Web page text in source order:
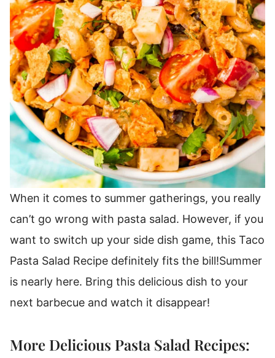
When it comes to summer gatherings, you really
can’t go wrong with pasta salad. However, if you
want to switch up your side dish game, this Taco
Pasta Salad Recipe definitely fits the bill!Summer
is nearly here. Bring this delicious dish to your
next barbecue and watch it disappear!
More Delicious Pasta Salad Recipes: